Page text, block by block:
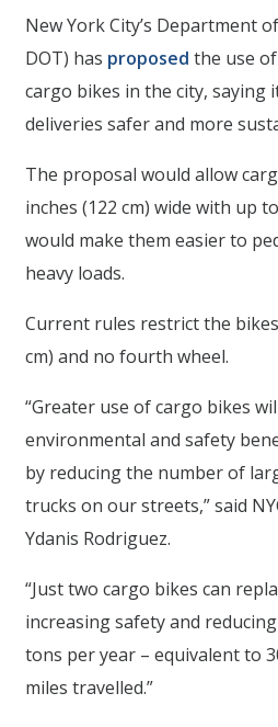
New York City’s Department
DOT) has proposed the use
cargo bikes in the city, saying
deliveries safer and more
The proposal would allow
inches (122 cm) wide with up
would make them easier to
heavy loads.
Current rules restrict the
cm) and no fourth wheel.
“Greater use of cargo bikes
environmental and safety
by reducing the number of
trucks on our streets,” said
Ydanis Rodriguez.
“Just two cargo bikes can
increasing safety and
tons per year – equivalent to
miles travelled.”